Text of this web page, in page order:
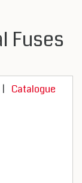
Fuses
| Catalogue